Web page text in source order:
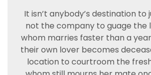
It isn’t anybody’s destination to
not the company to guage the
whom marries faster than a
their own lover becomes
location to courtroom the